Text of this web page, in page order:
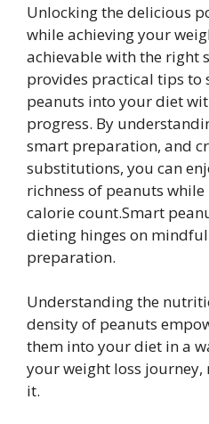
Unlocking the delicious
while achieving your
achievable with the right
provides practical tips to
peanuts into your diet
progress. By
smart preparation, and
substitutions, you can
richness of peanuts
calorie count.Smart
dieting hinges on
preparation.
Understanding the
density of peanuts
them into your diet in a
your weight loss
it.